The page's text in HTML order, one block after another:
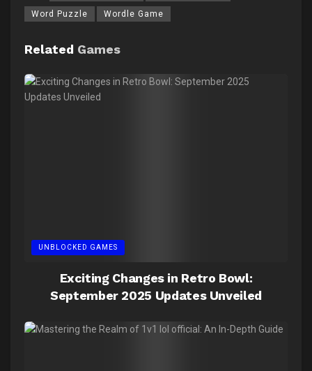
Word Puzzle Wordle Game
Related Games
UNBLOCKED GAMES
Exciting Changes in Retro Bowl:
September 2025 Updates Unveiled